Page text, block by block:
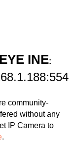
INE:
community-
without any
IP Camera to
.